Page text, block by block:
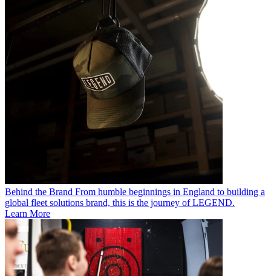
Behind the Brand From humble beginnings in England to building a
global fleet solutions brand, this is the journey of LEGEND.
Learn More